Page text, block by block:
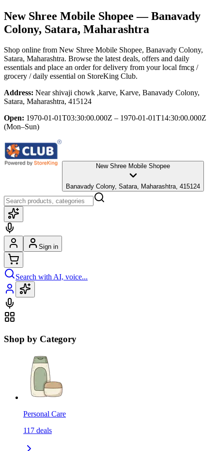
New Shree Mobile Shopee — Banavady
Colony, Satara, Maharashtra
Shop online from New Shree Mobile Shopee, Banavady Colony,
Satara, Maharashtra. Browse the latest deals, offers and daily
essentials and place an order for delivery from your local fmcg /
grocery / daily essential on StoreKing Club.
Address: Near shivaji chowk ,karve, Karve, Banavady Colony,
Satara, Maharashtra, 415124
Open: 1970-01-01T03:30:00.000Z – 1970-01-01T14:30:00.000Z
(Mon–Sun)
New Shree Mobile Shopee
Banavady Colony, Satara, Maharashtra, 415124
Sign in
Search with AI, voice...
Shop by Category
Personal Care
117 deals